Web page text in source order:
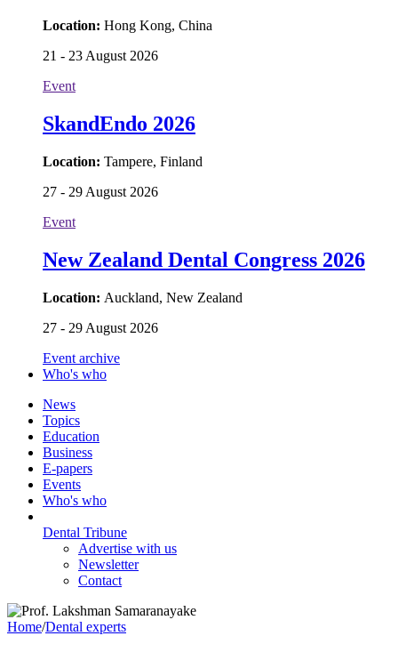
Location: Hong Kong, China
21 - 23 August 2026
Event
SkandEndo 2026
Location: Tampere, Finland
27 - 29 August 2026
Event
New Zealand Dental Congress 2026
Location: Auckland, New Zealand
27 - 29 August 2026
Event archive
Who's who
News
Topics
Education
Business
E-papers
Events
Who's who
Dental Tribune
Advertise with us
Newsletter
Contact
Home/Dental experts